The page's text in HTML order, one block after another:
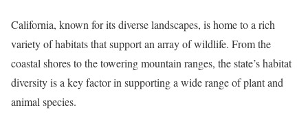
California, known for its diverse landscapes, is home to a rich
variety of habitats that support an array of wildlife. From the
coastal shores to the towering mountain ranges, the state’s habitat
diversity is a key factor in supporting a wide range of plant and
animal species.